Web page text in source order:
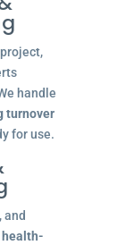
handle
turnover
for use.
and